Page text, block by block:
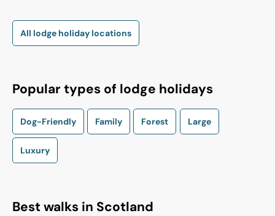
All lodge holiday locations
Popular types of lodge holidays
Dog-Friendly Family Forest Large
Luxury
Best walks in Scotland